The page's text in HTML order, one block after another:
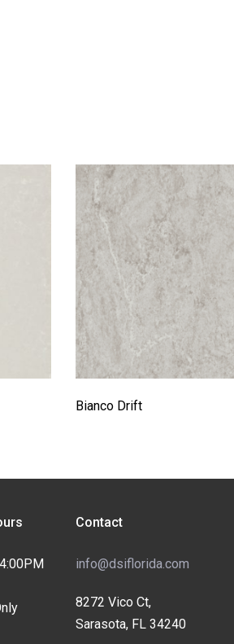
Bianco Drift
Contact
info@dsiflorida.com
8272 Vico Ct,
Sarasota, FL 34240